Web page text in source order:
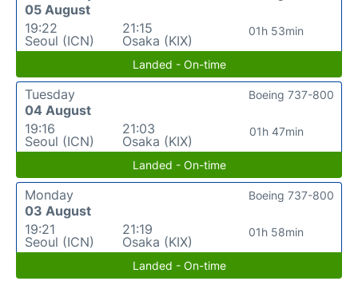
05 August
19:22
Seoul (ICN)
21:15
Osaka (KIX)
01h 53min
Landed - On-time
Tuesday
04 August
19:16
Seoul (ICN)
21:03
Osaka (KIX)
01h 47min
Boeing 737-800
Landed - On-time
Monday
03 August
19:21
Seoul (ICN)
21:19
Osaka (KIX)
01h 58min
Boeing 737-800
Landed - On-time